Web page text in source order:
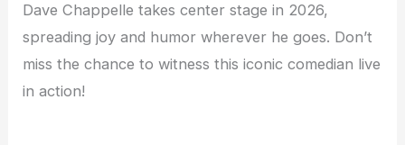
Dave Chappelle takes center stage in 2026,
spreading joy and humor wherever he goes. Don’t
miss the chance to witness this iconic comedian live
in action!